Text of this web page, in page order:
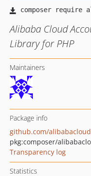
Alibaba Cloud
Library for PHP
Maintainers
Package info
pkg:composer/
Transparency log
Statistics